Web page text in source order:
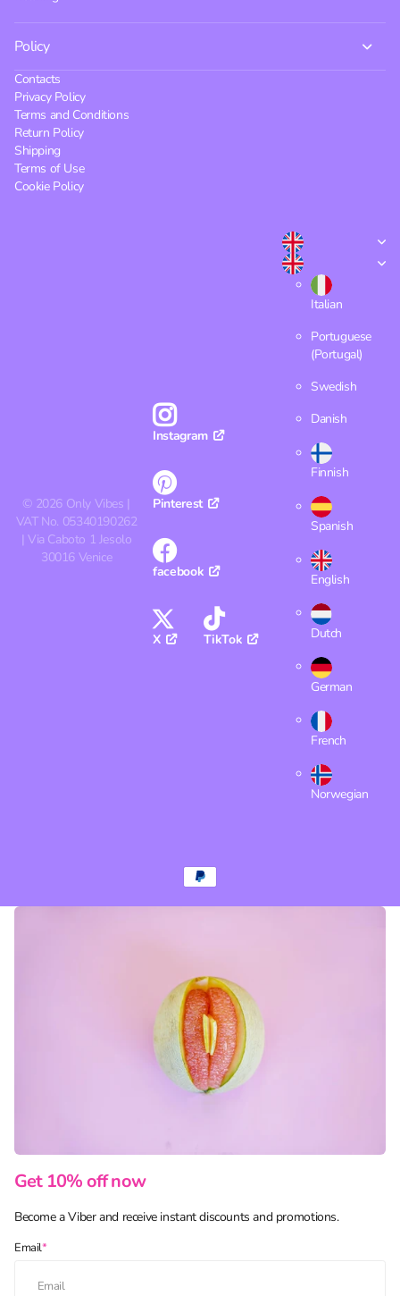
Policy
Contacts
Privacy Policy
Terms and Conditions
Return Policy
Shipping
Terms of Use
Cookie Policy
© 2026 Only Vibes |
VAT No. 05340190262
| Via Caboto 1 Jesolo
30016 Venice
Instagram
Pinterest
facebook
X TikTok
Italian
Portuguese
(Portugal)
Swedish
Danish
Finnish
Spanish
English
Dutch
German
French
Norwegian
Get 10% off now
Become a Viber and receive instant discounts and promotions.
Email*